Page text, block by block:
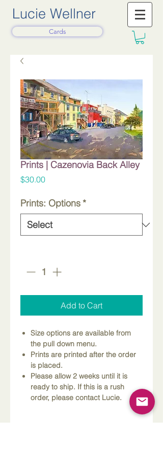
Lucie Wellner
Cards
Prints | Cazenovia Back Alley
$30.00Price
Prints: Options *
Add to Cart
Size options are available from
the pull down menu.
Prints are printed after the order
is placed.
Please allow 2 weeks until it is
ready to ship. If this is a rush
order, please contact Lucie.